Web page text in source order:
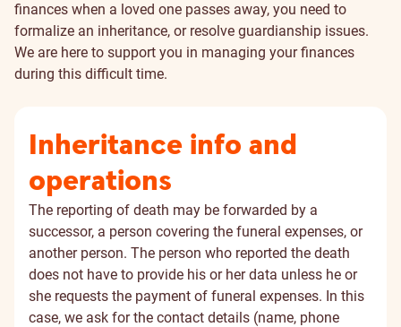
finances when a loved one passes away, you need to
formalize an inheritance, or resolve guardianship issues.
We are here to support you in managing your finances
during this difficult time.
Inheritance info and
operations
The reporting of death may be forwarded by a
successor, a person covering the funeral expenses, or
another person. The person who reported the death
does not have to provide his or her data unless he or
she requests the payment of funeral expenses. In this
case, we ask for the contact details (name, phone